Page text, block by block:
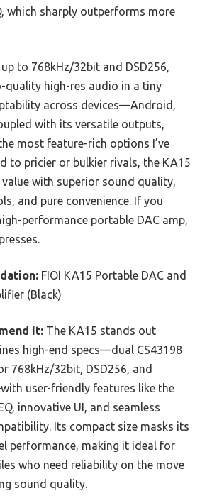
which sharply outperforms more
to 768kHz/32bit and DSD256,
quality high-res audio in a tiny
across devices—Android,
with its versatile outputs,
most feature-rich options I’ve
to pricier or bulkier rivals, the KA15
with superior sound quality,
and pure convenience. If you
performance portable DAC amp,
FIOI KA15 Portable DAC and
(Black)
It: The KA15 stands out
high-end specs—dual CS43198
768kHz/32bit, DSD256, and
user-friendly features like the
innovative UI, and seamless
Its compact size masks its
performance, making it ideal for
who need reliability on the move
sound quality.